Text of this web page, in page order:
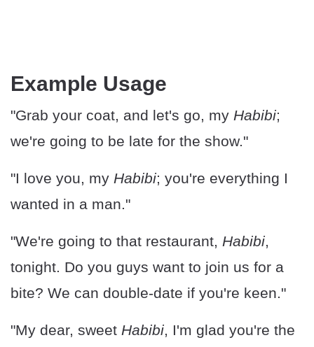
Example Usage
"Grab your coat, and let's go, my Habibi;
we're going to be late for the show."
"I love you, my Habibi; you're everything I
wanted in a man."
"We're going to that restaurant, Habibi,
tonight. Do you guys want to join us for a
bite? We can double-date if you're keen."
"My dear, sweet Habibi, I'm glad you're the